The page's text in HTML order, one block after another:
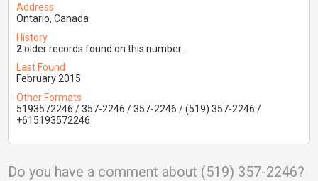
Address
Ontario, Canada
History
2older records found on this number.
Last Found
February 2015
Other Formats
5193572246 / 357-2246 / 357-2246 / (519) 357-2246 /
+615193572246
Do you have a comment about (519) 357-2246?